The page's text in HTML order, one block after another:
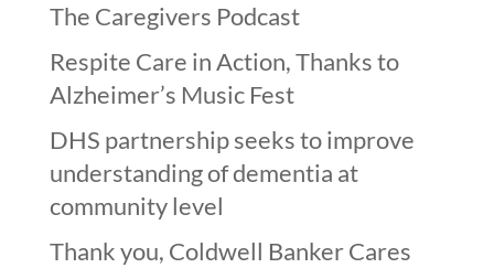
The Caregivers Podcast
Respite Care in Action, Thanks to
Alzheimer’s Music Fest
DHS partnership seeks to improve
understanding of dementia at
community level
Thank you, Coldwell Banker Cares